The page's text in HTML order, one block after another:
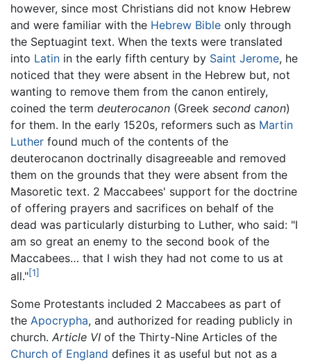
however, since most Christians did not know Hebrew
and were familiar with the Hebrew Bible only through
the Septuagint text. When the texts were translated
into Latin in the early fifth century by Saint Jerome, he
noticed that they were absent in the Hebrew but, not
wanting to remove them from the canon entirely,
coined the term deuterocanon (Greek second canon)
for them. In the early 1520s, reformers such as Martin
Luther found much of the contents of the
deuterocanon doctrinally disagreeable and removed
them on the grounds that they were absent from the
Masoretic text. 2 Maccabees' support for the doctrine
of offering prayers and sacrifices on behalf of the
dead was particularly disturbing to Luther, who said: "I
am so great an enemy to the second book of the
Maccabees… that I wish they had not come to us at
all."[1]
Some Protestants included 2 Maccabees as part of
the Apocrypha, and authorized for reading publicly in
church. Article VI of the Thirty-Nine Articles of the
Church of England defines it as useful but not as a